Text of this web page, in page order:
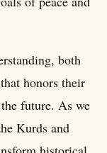
both
honors their
future. As we
Kurds and